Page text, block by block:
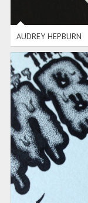
AUDREY HEPBURN